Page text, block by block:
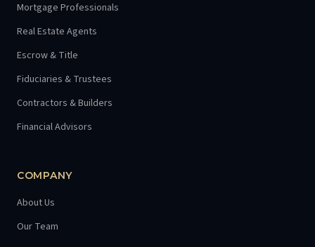
Mortgage Professionals
Real Estate Agents
Escrow & Title
Fiduciaries & Trustees
Contractors & Builders
Financial Advisors
COMPANY
About Us
Our Team